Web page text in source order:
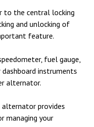
to the central locking
and unlocking of
feature.
fuel gauge,
instruments
alternator.
alternator provides
managing your